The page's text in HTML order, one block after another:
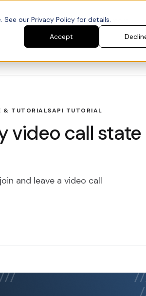
our Privacy Policy for details.
Accept
Developers Customers
& TUTORIALSAPI TUTORIAL
video call
and leave a video call